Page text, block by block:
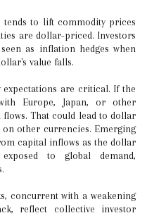
tends to lift commodity prices
are dollar-priced. Investors
as inflation hedges when
value falls.
are critical. If the
Europe, Japan, or other
That could lead to dollar
other currencies. Emerging
capital inflows as the dollar
to global demand,
concurrent with a weakening
reflect collective investor